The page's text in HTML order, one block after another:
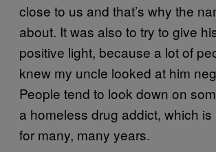
close to us and that’s why the
about. It was also to try to give
positive light, because a lot of
knew my uncle looked at him
People tend to look down on
a homeless drug addict, which
for many, many years.